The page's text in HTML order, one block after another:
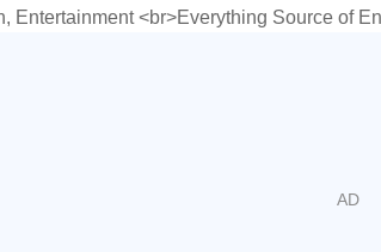
Entertainment <br>Everything Source of